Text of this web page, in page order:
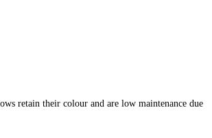
retain their colour and are low maintenance due